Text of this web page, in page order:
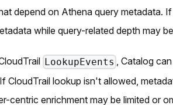
depend on Athena query metadata.
while query-related depth may
LookupEvents , Catalog
CloudTrail lookup isn't allowed,
centric enrichment may be limited or